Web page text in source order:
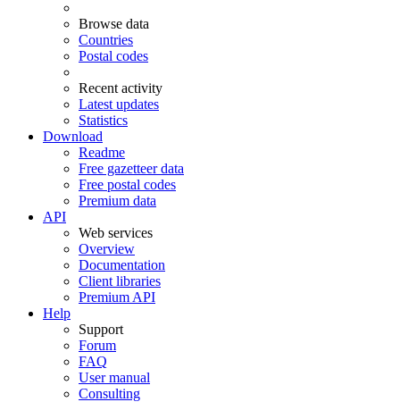
Browse data
Countries
Postal codes
Recent activity
Latest updates
Statistics
Download
Readme
Free gazetteer data
Free postal codes
Premium data
API
Web services
Overview
Documentation
Client libraries
Premium API
Help
Support
Forum
FAQ
User manual
Consulting